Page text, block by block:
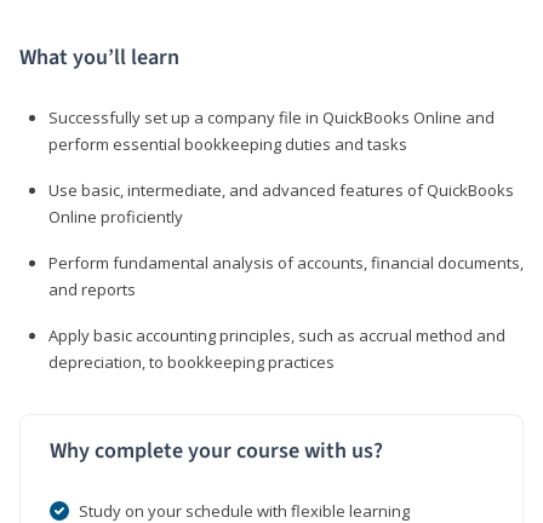
What you’ll learn
Successfully set up a company file in QuickBooks Online and
perform essential bookkeeping duties and tasks
Use basic, intermediate, and advanced features of QuickBooks
Online proficiently
Perform fundamental analysis of accounts, financial documents,
and reports
Apply basic accounting principles, such as accrual method and
depreciation, to bookkeeping practices
Why complete your course with us?
Study on your schedule with flexible learning